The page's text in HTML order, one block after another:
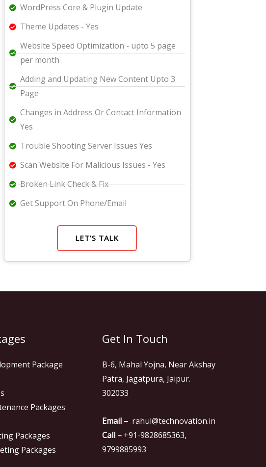
WordPress Core & Plugin Update
Theme Updates - Yes
Website Speed Optimization - upto 5 page
per month
Adding and Updating New Content Upto 3
Page
Changes in Address Or Contact Information
Yes
Trouble Shooting Server Issues Yes
Scan Website For Malicious Issues - Yes
Broken Link Check & Fix
Get Support On Phone/Email
LET'S TALK
Package
Packages
Packages
Packages
Get In Touch
B-6, Mahal Yojna, Near Akshay
Patra, Jagatpura, Jaipur.
302033
Email – rahul@technovation.in
Call – +91-9828685363,
9799885993